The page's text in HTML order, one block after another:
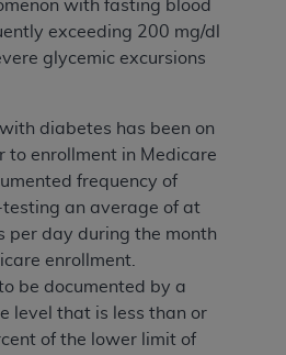
with fasting blood
exceeding 200 mg/dl
glycemic excursions
diabetes has been on
to enrollment in Medicare
frequency of
testing an average of at
per day during the month
enrollment.
be documented by a
level that is less than or
of the lower limit of